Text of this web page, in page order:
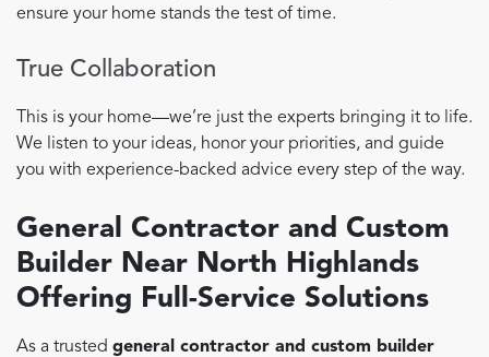
ensure your home stands the test of time.
True Collaboration
This is your home—we’re just the experts bringing it to life.
We listen to your ideas, honor your priorities, and guide
you with experience-backed advice every step of the way.
General Contractor and Custom
Builder Near North Highlands
Offering Full-Service Solutions
As a trusted general contractor and custom builder